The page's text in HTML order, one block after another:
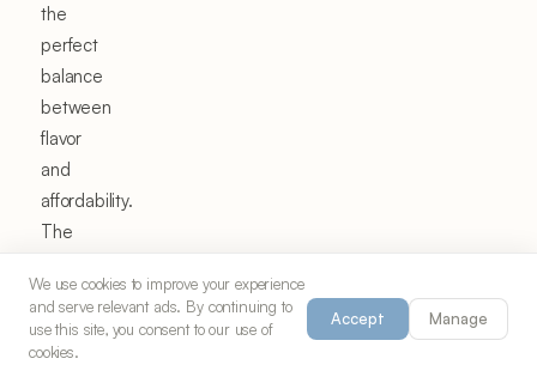
the
perfect
balance
between
flavor
and
affordability.
The
fat
content
provides
We use cookies to improve your experience
and serve relevant ads. By continuing to
use this site, you consent to our use of
cookies.
Accept Manage